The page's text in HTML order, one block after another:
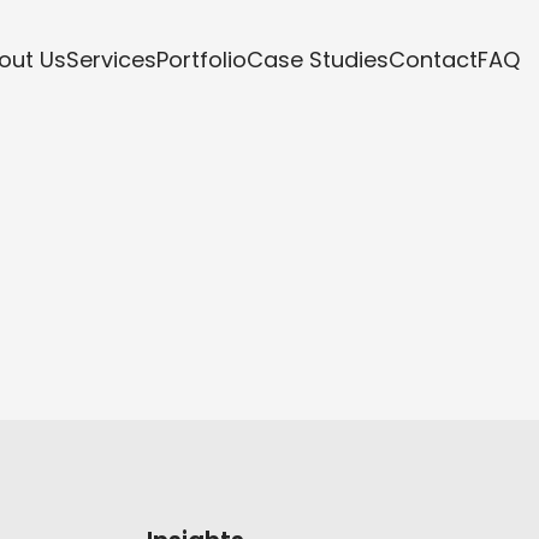
UsServicesPortfolioCase StudiesContactFAQ